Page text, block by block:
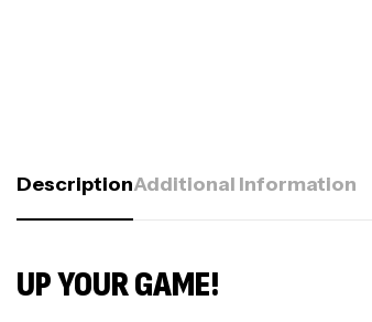
DescriptionAdditional Information
UP YOUR GAME!